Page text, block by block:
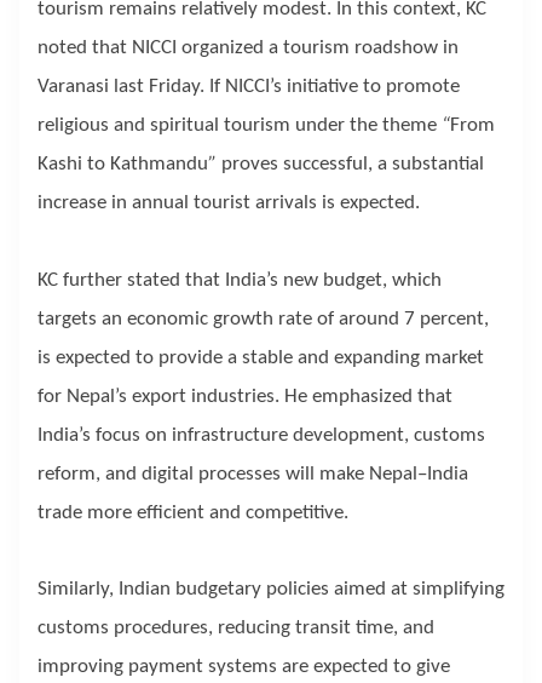
tourism remains relatively modest. In this context, KC
noted that NICCI organized a tourism roadshow in
Varanasi last Friday. If NICCI’s initiative to promote
religious and spiritual tourism under the theme “From
Kashi to Kathmandu” proves successful, a substantial
increase in annual tourist arrivals is expected.
KC further stated that India’s new budget, which
targets an economic growth rate of around 7 percent,
is expected to provide a stable and expanding market
for Nepal’s export industries. He emphasized that
India’s focus on infrastructure development, customs
reform, and digital processes will make Nepal–India
trade more efficient and competitive.
Similarly, Indian budgetary policies aimed at simplifying
customs procedures, reducing transit time, and
improving payment systems are expected to give